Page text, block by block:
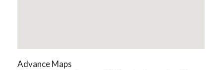
Advance Maps